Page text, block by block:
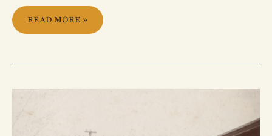
READ MORE »
BLACK
AND